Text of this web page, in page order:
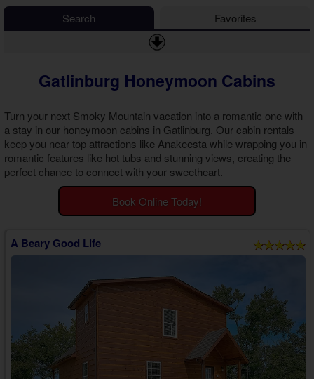
Family Cabins
Large Cabins
Game Room Cabins
Pet Friendly Cabins
Pool Access Cabins
Pool Table Cabins
Premium View Cabins
Private Pool Cabins
Secluded Cabins
Sauna Cabins
Theater Room Cabins
WiFi Internet Cabins
Search Favorites
Gatlinburg Honeymoon Cabins
Turn your next Smoky Mountain vacation into a romantic one with
a stay in our honeymoon cabins in Gatlinburg . Our cabin rentals
keep you near top attractions like Anakeesta while wrapping you in
romantic features like hot tubs and stunning views, creating the
perfect chance to connect with your sweetheart.
Book Online Today!
A Beary Good Life